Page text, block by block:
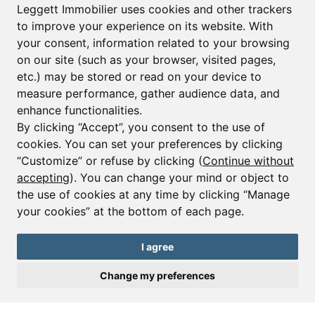
Leggett Immobilier uses cookies and other trackers
to improve your experience on its website. With
your consent, information related to your browsing
on our site (such as your browser, visited pages,
etc.) may be stored or read on your device to
measure performance, gather audience data, and
enhance functionalities.
By clicking “Accept”, you consent to the use of
cookies. You can set your preferences by clicking
“Customize” or refuse by clicking (Continue without
accepting). You can change your mind or object to
the use of cookies at any time by clicking “Manage
your cookies” at the bottom of each page.
I agree
Change my preferences
Send a request
Email*
Sign up to receive property alerts & newsletters
Sign up
© Copyright 2025 Leggett Immobilier -Legal mentions
Transactions sur Immeubles et Fonds de Commerce S.A.R.L au Capital
208 délivrée par la CCI de la Dordogne. Adhérent N° 23 420 G à la Caisse